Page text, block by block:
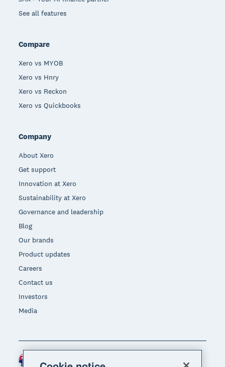
See all features
Compare
Xero vs MYOB
Xero vs Hnry
Xero vs Reckon
Xero vs Quickbooks
Company
About Xero
Get support
Innovation at Xero
Sustainability at Xero
Governance and leadership
Blog
Our brands
Product updates
Careers
Contact us
Investors
Media
Region